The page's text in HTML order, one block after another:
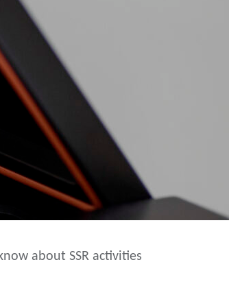
about SSR activities